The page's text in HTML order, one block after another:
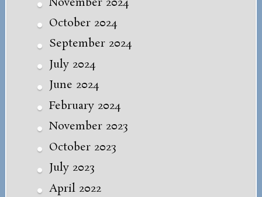
October 2024
September 2024
July 2024
June 2024
February 2024
November 2023
October 2023
July 2023
April 2022